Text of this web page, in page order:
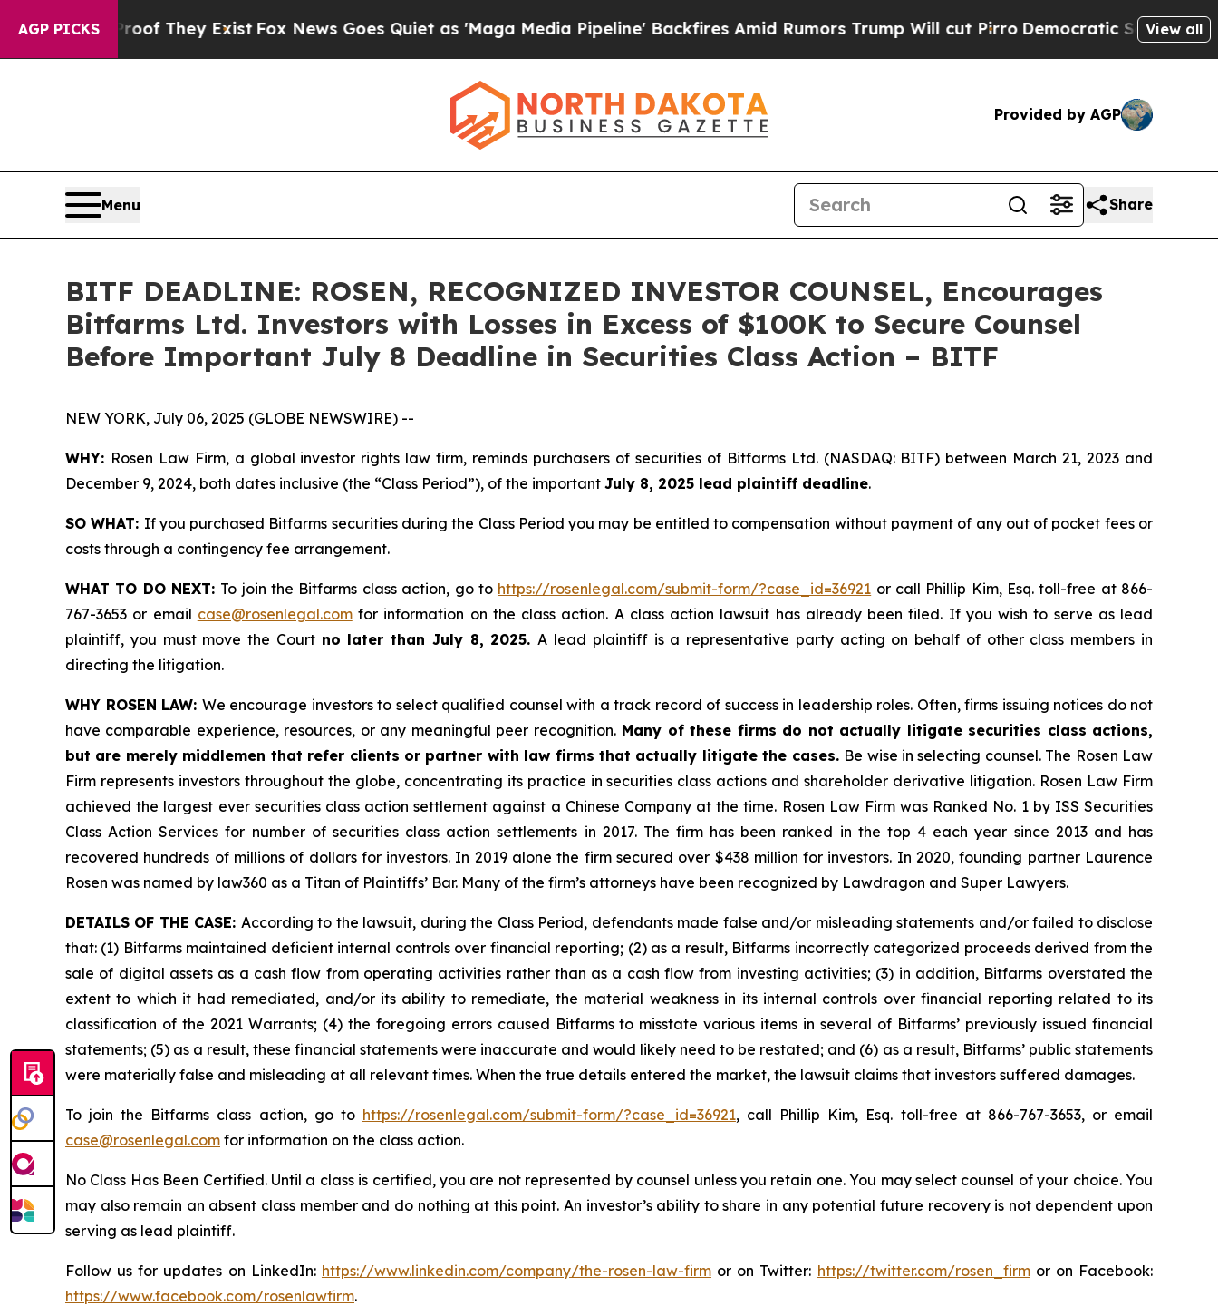
AGP PICKS
no Proof They ExistFox News Goes Quiet as 'Maga Media Pipeline' Backfires Amid Rumors Trump Will cut Pirro Democratic Socialists ofView all
Provided by AGP
Menu Share
BITF DEADLINE: ROSEN, RECOGNIZED INVESTOR COUNSEL, Encourages
Bitfarms Ltd. Investors with Losses in Excess of $100K to Secure Counsel
Before Important July 8 Deadline in Securities Class Action – BITF
NEW YORK, July 06, 2025 (GLOBE NEWSWIRE) --
WHY: Rosen Law Firm, a global investor rights law firm, reminds purchasers of securities of Bitfarms Ltd. (NASDAQ: BITF) between March 21, 2023 and
December 9, 2024, both dates inclusive (the “Class Period”), of the important July 8, 2025 lead plaintiff deadline.
SO WHAT: If you purchased Bitfarms securities during the Class Period you may be entitled to compensation without payment of any out of pocket fees or
costs through a contingency fee arrangement.
WHAT TO DO NEXT: To join the Bitfarms class action, go to https://rosenlegal.com/submit-form/?case_id=36921 or call Phillip Kim, Esq. toll-free at 866-
767-3653 or email case@rosenlegal.comfor information on the class action. A class action lawsuit has already been filed. If you wish to serve as lead
plaintiff, you must move the Court no later than July 8, 2025. A lead plaintiff is a representative party acting on behalf of other class members in
directing the litigation.
WHY ROSEN LAW: We encourage investors to select qualified counsel with a track record of success in leadership roles. Often, firms issuing notices do not
have comparable experience, resources, or any meaningful peer recognition.Many of these firms do not actually litigate securities class actions,
but are merely middlemen that refer clients or partner with law firms that actually litigate the cases. Be wise in selecting counsel. The Rosen Law
Firm represents investors throughout the globe, concentrating its practice in securities class actions and shareholder derivative litigation. Rosen Law Firm
achieved the largest ever securities class action settlement against a Chinese Company at the time. Rosen Law Firm was Ranked No. 1 by ISS Securities
Class Action Services for number of securities class action settlements in 2017. The firm has been ranked in the top 4 each year since 2013 and has
recovered hundreds of millions of dollars for investors. In 2019 alone the firm secured over $438 million for investors. In 2020, founding partner Laurence
Rosen was named by law360 as a Titan of Plaintiffs’ Bar. Many of the firm’s attorneys have been recognized by Lawdragon and Super Lawyers.
DETAILS OF THE CASE: According to the lawsuit, during the Class Period, defendants made false and/or misleading statements and/or failed to disclose
that: (1) Bitfarms maintained deficient internal controls over financial reporting; (2) as a result, Bitfarms incorrectly categorized proceeds derived from the
sale of digital assets as a cash flow from operating activities rather than as a cash flow from investing activities; (3) in addition, Bitfarms overstated the
extent to which it had remediated, and/or its ability to remediate, the material weakness in its internal controls over financial reporting related to its
classification of the 2021 Warrants; (4) the foregoing errors caused Bitfarms to misstate various items in several of Bitfarms’ previously issued financial
statements; (5) as a result, these financial statements were inaccurate and would likely need to be restated; and (6) as a result, Bitfarms’ public statements
were materially false and misleading at all relevant times. When the true details entered the market, the lawsuit claims that investors suffered damages.
To join the Bitfarms class action, go to https://rosenlegal.com/submit-form/?case_id=36921, call Phillip Kim, Esq. toll-free at 866-767-3653, or email
case@rosenlegal.com for information on the class action.
No Class Has Been Certified. Until a class is certified, you are not represented by counsel unless you retain one. You may select counsel of your choice. You
may also remain an absent class member and do nothing at this point. An investor’s ability to share in any potential future recovery is not dependent upon
serving as lead plaintiff.
Follow us for updates on LinkedIn: https://www.linkedin.com/company/the-rosen-law-firmor on Twitter: https://twitter.com/rosen_firmor on Facebook:
https://www.facebook.com/rosenlawfirm.